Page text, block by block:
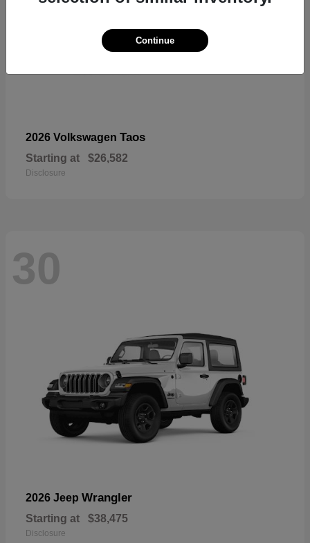
2026 Volkswagen Taos
Starting at $26,582
Disclosure
30
2026 Jeep Wrangler
Starting at $38,475
Disclosure
Continue